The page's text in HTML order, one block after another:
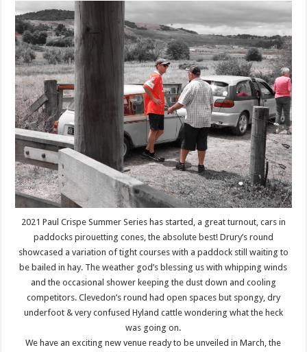
2021 Paul Crispe Summer Series has started, a great turnout, cars in
paddocks pirouetting cones, the absolute best! Drury’s round
showcased a variation of tight courses with a paddock still waiting to
be bailed in hay. The weather god’s blessing us with whipping winds
and the occasional shower keeping the dust down and cooling
competitors. Clevedon’s round had open spaces but spongy, dry
underfoot & very confused Hyland cattle wondering what the heck
was going on.
We have an exciting new venue ready to be unveiled in March, the